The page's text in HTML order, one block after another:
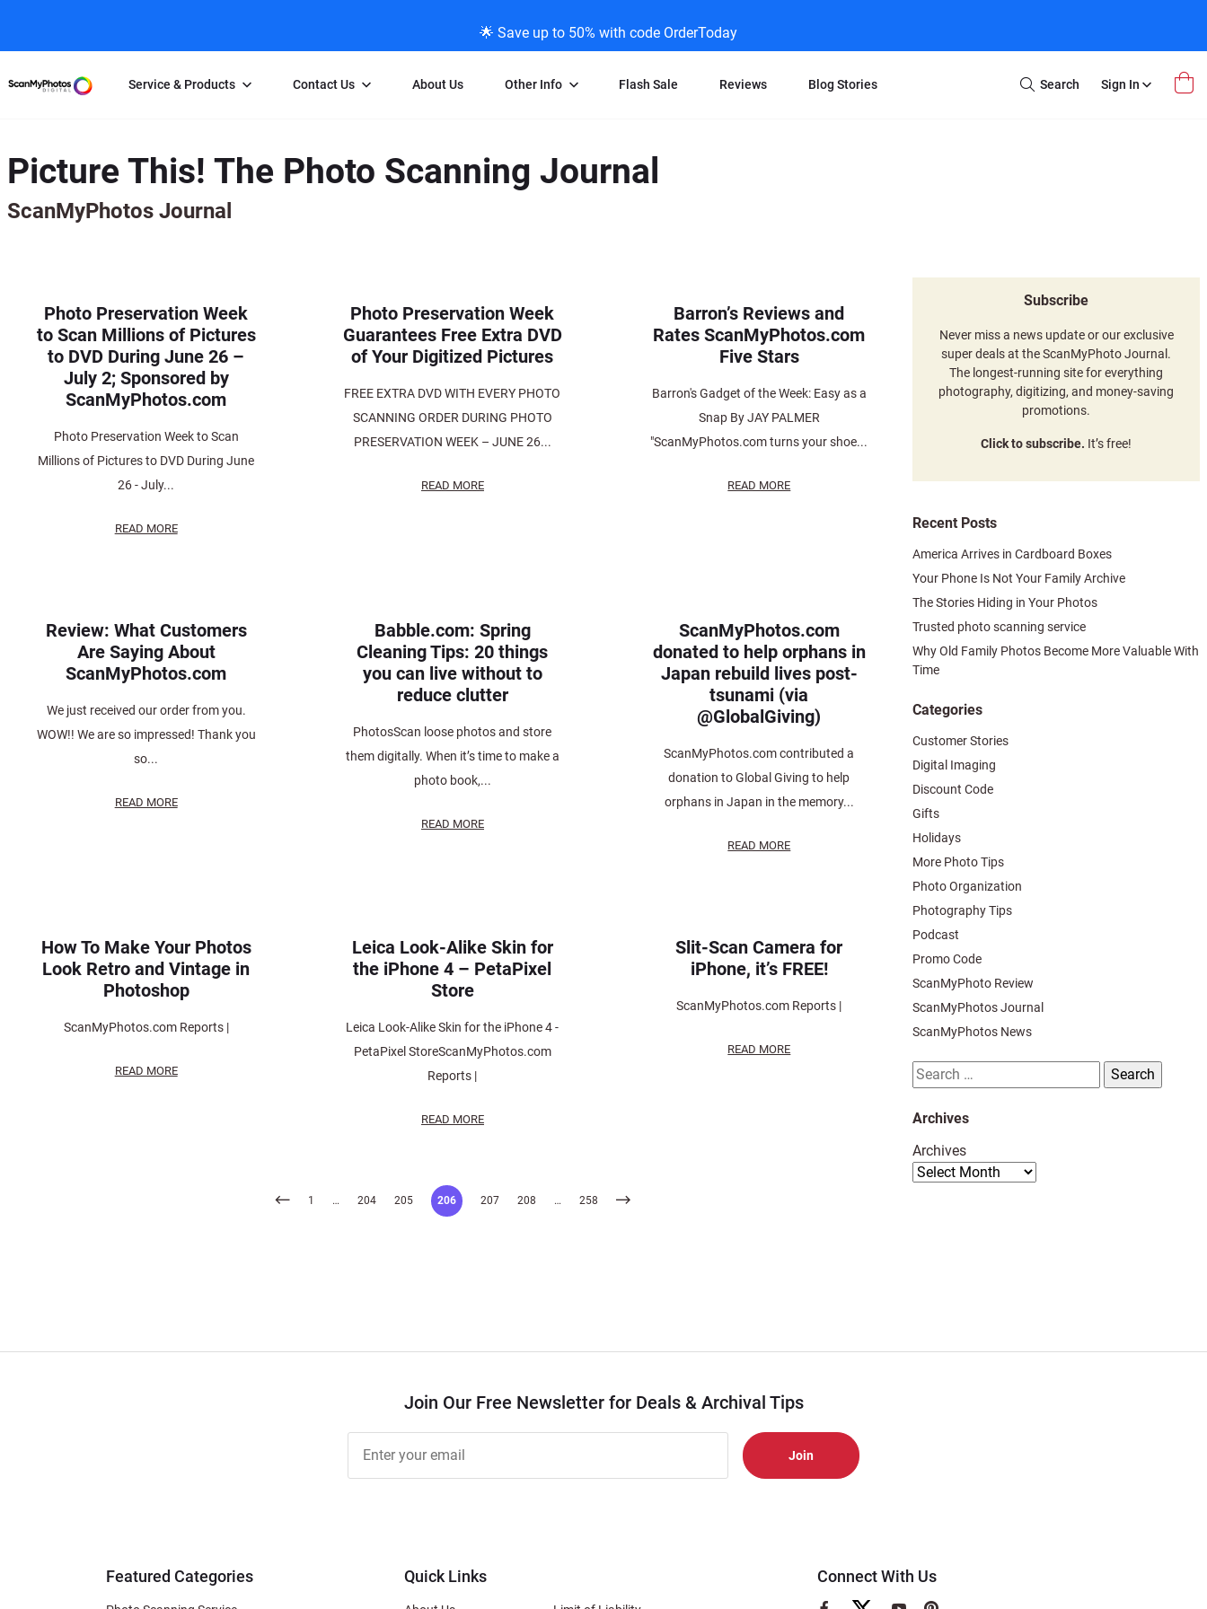
🌟 Save up to 50% with code OrderToday
Service & Products
Photo Scanning
Photo Scanning Box
250 Photos Scanned for $65
Slide Scanning
Slide Scanning Box
Negative Scanning
35mm Negative Scanning
Contact Us
Email Us
About Us Other Info
Photo Scanning
News/Blog Menu
News Profiles
Flash Sale Reviews Blog Stories
Search
Sign In
Picture This! The Photo Scanning Journal
ScanMyPhotos Journal
Photo Preservation Week
to Scan Millions of Pictures
to DVD During June 26 –
July 2; Sponsored by
ScanMyPhotos.com
Photo Preservation Week to Scan
Millions of Pictures to DVD During June
26 - July...
READ MORE
Photo Preservation Week
Guarantees Free Extra DVD
of Your Digitized Pictures
FREE EXTRA DVD WITH EVERY PHOTO
SCANNING ORDER DURING PHOTO
PRESERVATION WEEK – JUNE 26...
READ MORE
Barron’s Reviews and
Rates ScanMyPhotos.com
Five Stars
Barron's Gadget of the Week: Easy as a
Snap By JAY PALMER
"ScanMyPhotos.com turns your shoe...
READ MORE
Review: What Customers
Are Saying About
ScanMyPhotos.com
We just received our order from you.
WOW!! We are so impressed! Thank you
so...
READ MORE
Babble.com: Spring
Cleaning Tips: 20 things
you can live without to
reduce clutter
PhotosScan loose photos and store
them digitally. When it’s time to make a
photo book,...
READ MORE
ScanMyPhotos.com
donated to help orphans in
Japan rebuild lives post-
tsunami (via
@GlobalGiving)
ScanMyPhotos.com contributed a
donation to Global Giving to help
orphans in Japan in the memory...
READ MORE
How To Make Your Photos
Look Retro and Vintage in
Photoshop
ScanMyPhotos.com Reports |
READ MORE
Leica Look-Alike Skin for
the iPhone 4 – PetaPixel
Store
Leica Look-Alike Skin for the iPhone 4 -
PetaPixel StoreScanMyPhotos.com
Reports |
READ MORE
Slit-Scan Camera for
iPhone, it’s FREE!
ScanMyPhotos.com Reports |
READ MORE
1 … 204 205 206 207 208 … 258
Subscribe
Never miss a news update or our exclusive
super deals at the ScanMyPhoto Journal.
The longest-running site for everything
photography, digitizing, and money-saving
promotions.
Click to subscribe. It’s free!
Recent Posts
America Arrives in Cardboard Boxes
Your Phone Is Not Your Family Archive
The Stories Hiding in Your Photos
Trusted photo scanning service
Why Old Family Photos Become More Valuable With
Time
Categories
Customer Stories
Digital Imaging
Discount Code
Gifts
Holidays
More Photo Tips
Photo Organization
Photography Tips
Podcast
Promo Code
ScanMyPhoto Review
ScanMyPhotos Journal
ScanMyPhotos News
Search
for:
Archives
Archives
Join Our Free Newsletter for Deals & Archival Tips
Free
Newsletter
Featured Categories Quick Links Connect With Us